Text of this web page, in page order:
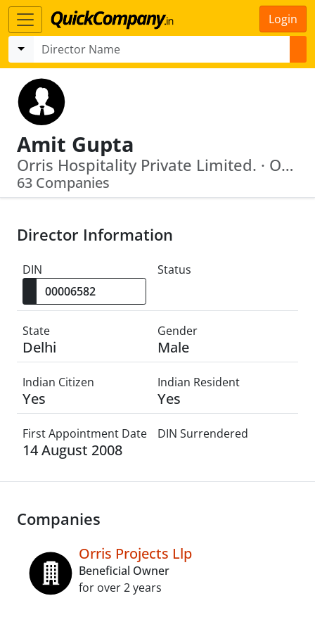
Login
Amit Gupta
Orris Hospitality Private Limited. · Orris Hotels Private Limited
63 Companies
Director Information
DIN Status
State
Delhi
Gender
Male
Indian Citizen
Yes
Indian Resident
Yes
First Appointment Date
14 August 2008
DIN Surrendered
Companies
Orris Projects Llp
Beneficial Owner
for over 2 years